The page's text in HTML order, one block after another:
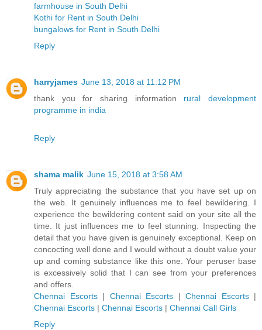
farmhouse in South Delhi
Kothi for Rent in South Delhi
bungalows for Rent in South Delhi
Reply
harryjames June 13, 2018 at 11:12 PM
thank you for sharing information rural development
programme in india
Reply
shama malik June 15, 2018 at 3:58 AM
Truly appreciating the substance that you have set up on
the web. It genuinely influences me to feel bewildering. I
experience the bewildering content said on your site all the
time. It just influences me to feel stunning. Inspecting the
detail that you have given is genuinely exceptional. Keep on
concocting well done and I would without a doubt value your
up and coming substance like this one. Your peruser base
is excessively solid that I can see from your preferences
and offers.
Chennai Escorts| Chennai Escorts | Chennai Escorts|
Chennai Escorts | Chennai Escorts | Chennai Call Girls
Reply